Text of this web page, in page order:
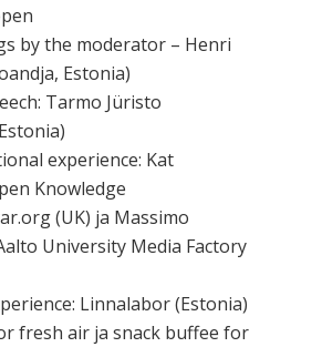
by the moderator – Henri
Estonia)
Tarmo Jüristo
experience: Kat
Knowledge
(UK) ja Massimo
University Media Factory
Linnalabor (Estonia)
fresh air ja snack buffee for